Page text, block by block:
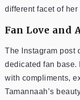
different facet of
Fan Love and
The Instagram post
dedicated fan base.
with compliments,
Tamannaah’s